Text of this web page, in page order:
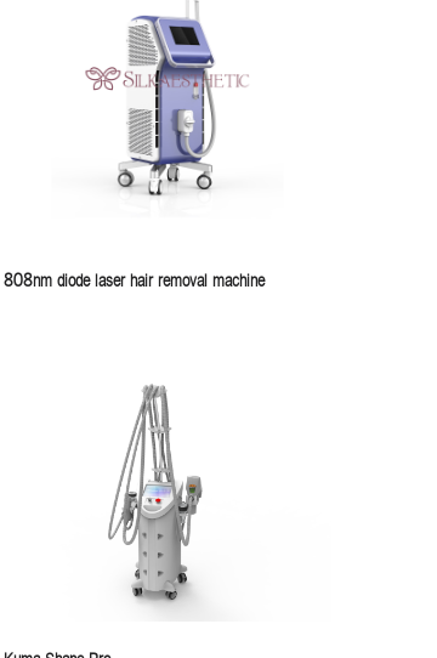
808nm diode laser hair removal machine